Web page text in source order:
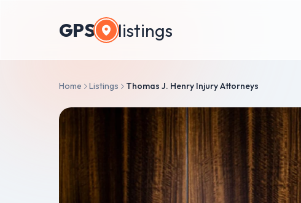
GPS listings
Home Listings Thomas J. Henry Injury Attorneys